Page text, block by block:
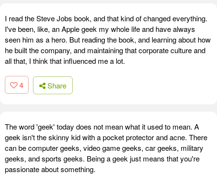
I read the Steve Jobs book, and that kind of changed everything.
I've been, like, an Apple geek my whole life and have always
seen him as a hero. But reading the book, and learning about how
he built the company, and maintaining that corporate culture and
all that, I think that influenced me a lot.
4 Share
The word 'geek' today does not mean what it used to mean. A
geek isn't the skinny kid with a pocket protector and acne. There
can be computer geeks, video game geeks, car geeks, military
geeks, and sports geeks. Being a geek just means that you're
passionate about something.